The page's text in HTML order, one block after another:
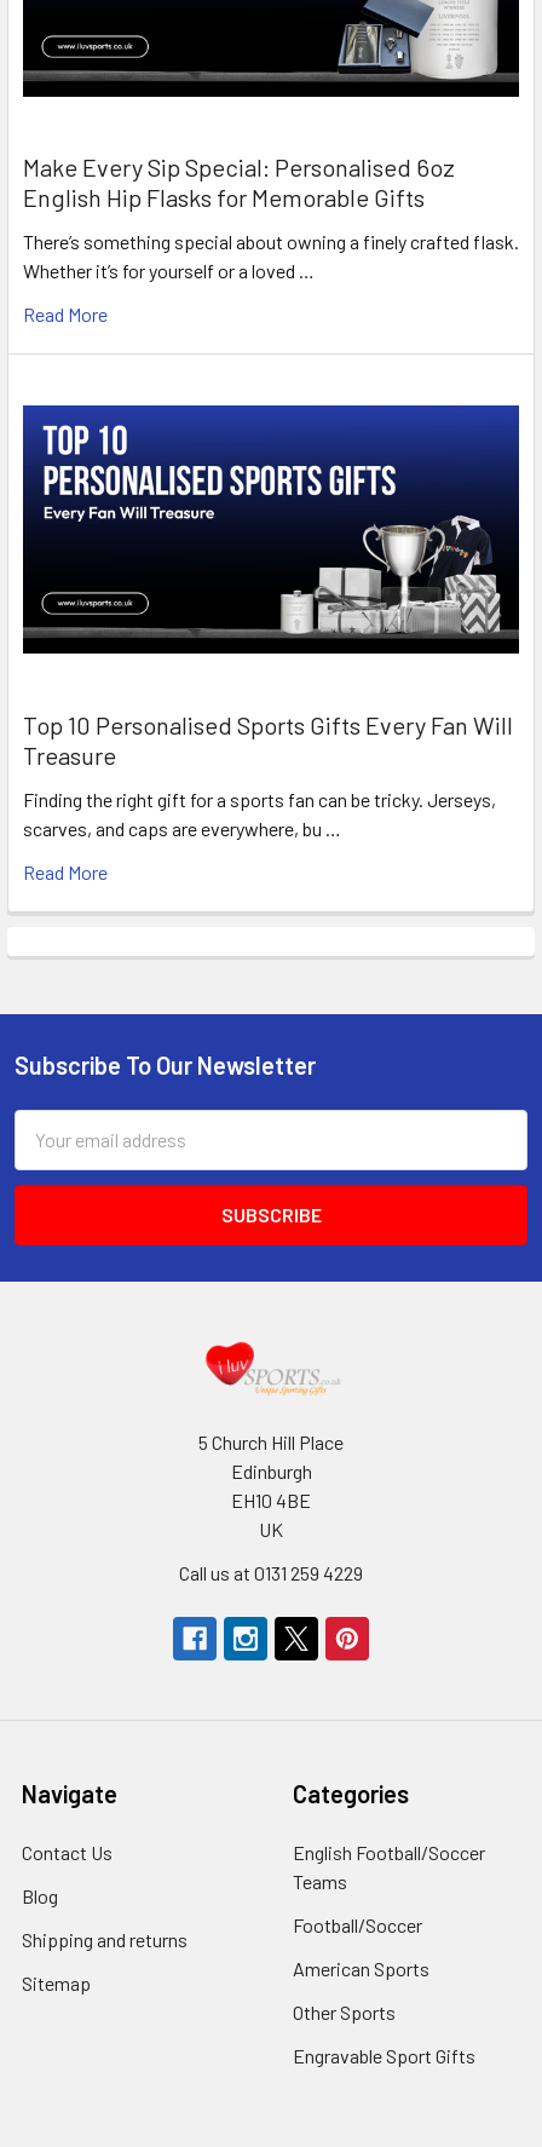
Make Every Sip Special: Personalised 6oz
English Hip Flasks for Memorable Gifts
There’s something special about owning a finely crafted flask.
Whether it’s for yourself or a loved …
Read More
Top 10 Personalised Sports Gifts Every Fan Will
Treasure
Finding the right gift for a sports fan can be tricky. Jerseys,
scarves, and caps are everywhere, bu …
Read More
Footer
Subscribe To Our Newsletter
Address
5 Church Hill Place
Edinburgh
EH10 4BE
UK
Call us at 0131 259 4229
Navigate
Contact Us
Blog
Shipping and returns
Sitemap
Categories
English Football/Soccer
Teams
Football/Soccer
American Sports
Other Sports
Engravable Sport Gifts